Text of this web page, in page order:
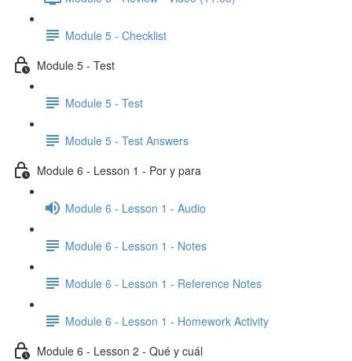
Module 5 - Checklist
Module 5 - Test
Module 5 - Test
Module 5 - Test Answers
Module 6 - Lesson 1 - Por y para
Module 6 - Lesson 1 - Audio
Module 6 - Lesson 1 - Notes
Module 6 - Lesson 1 - Reference Notes
Module 6 - Lesson 1 - Homework Activity
Module 6 - Lesson 2 - Qué y cuál